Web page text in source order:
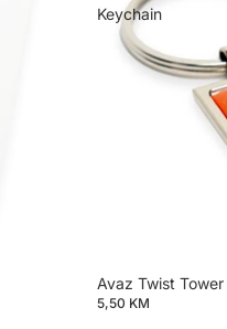
Keychain
Avaz Twist
5,50 KM